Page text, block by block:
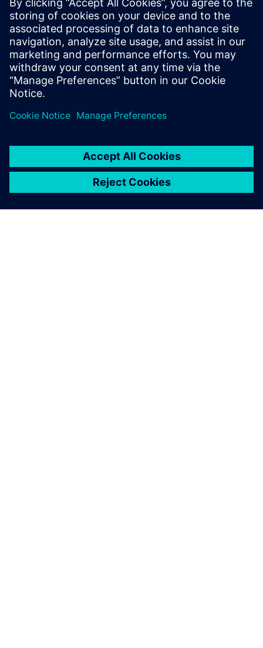
register access
You will actually NOT learn about formal itself – the
formal
verification is automated under-the-hood
Who should attend:
Design & Verification Engineers & Managers